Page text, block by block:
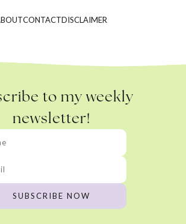
CONTACTDISCLAIMER
to my weekly
newsletter!